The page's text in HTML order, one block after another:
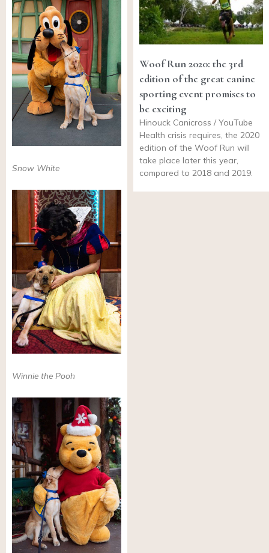
Snow White
Winnie the Pooh
Woof Run 2020: the 3rd
edition of the great canine
sporting event promises to
be exciting
Hinouck Canicross / YouTube
Health crisis requires, the 2020
edition of the Woof Run will
take place later this year,
compared to 2018 and 2019.